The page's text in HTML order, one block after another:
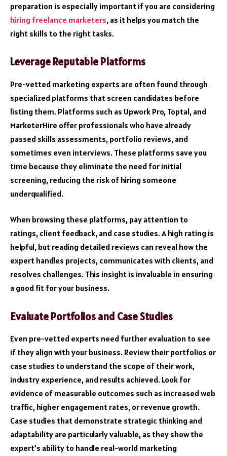
preparation is especially important if you are considering
hiring freelance marketers, as it helps you match the
right skills to the right tasks.
Leverage Reputable Platforms
Pre-vetted marketing experts are often found through
specialized platforms that screen candidates before
listing them. Platforms such as Upwork Pro, Toptal, and
MarketerHire offer professionals who have already
passed skills assessments, portfolio reviews, and
sometimes even interviews. These platforms save you
time because they eliminate the need for initial
screening, reducing the risk of hiring someone
underqualified.
When browsing these platforms, pay attention to
ratings, client feedback, and case studies. A high rating is
helpful, but reading detailed reviews can reveal how the
expert handles projects, communicates with clients, and
resolves challenges. This insight is invaluable in ensuring
a good fit for your business.
Evaluate Portfolios and Case Studies
Even pre-vetted experts need further evaluation to see
if they align with your business. Review their portfolios or
case studies to understand the scope of their work,
industry experience, and results achieved. Look for
evidence of measurable outcomes such as increased web
traffic, higher engagement rates, or revenue growth.
Case studies that demonstrate strategic thinking and
adaptability are particularly valuable, as they show the
expert’s ability to handle real-world marketing